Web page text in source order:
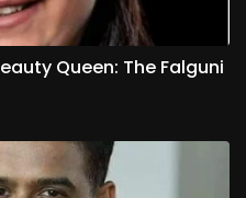
Queen: The Falguni